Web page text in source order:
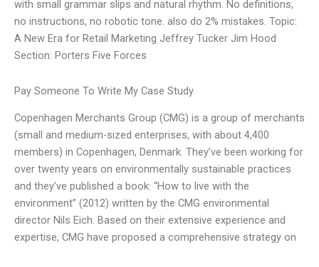
with small grammar slips and natural rhythm. No definitions,
no instructions, no robotic tone. also do 2% mistakes. Topic:
A New Era for Retail Marketing Jeffrey Tucker Jim Hood
Section: Porters Five Forces
Pay Someone To Write My Case Study
Copenhagen Merchants Group (CMG) is a group of merchants
(small and medium-sized enterprises, with about 4,400
members) in Copenhagen, Denmark. They’ve been working for
over twenty years on environmentally sustainable practices
and they’ve published a book: “How to live with the
environment” (2012) written by the CMG environmental
director Nils Eich. Based on their extensive experience and
expertise, CMG have proposed a comprehensive strategy on